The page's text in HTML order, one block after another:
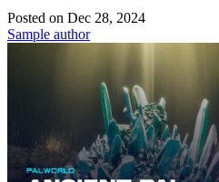
Posted on Dec 28, 2024
Sample author